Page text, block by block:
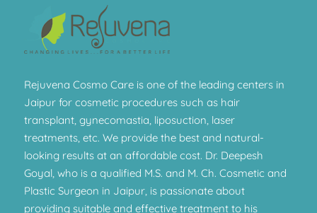
Rejuvena Cosmo Care is one of the leading centers in
Jaipur for cosmetic procedures such as hair
transplant, gynecomastia, liposuction, laser
treatments, etc. We provide the best and natural-
looking results at an affordable cost. Dr. Deepesh
Goyal, who is a qualified M.S. and M. Ch. Cosmetic and
Plastic Surgeon in Jaipur, is passionate about
providing suitable and effective treatment to his